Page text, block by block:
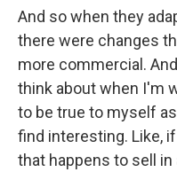
And so when they
there were changes
more commercial.
think about when I'm
to be true to myself
find interesting. Like,
that happens to sell in